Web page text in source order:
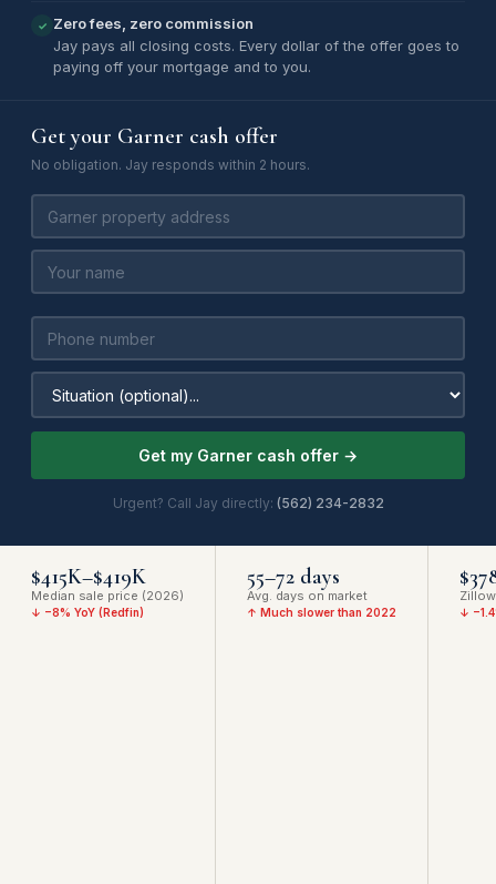
✓ Zero fees, zero commission
Jay pays all closing costs. Every dollar of the offer goes to
paying off your mortgage and to you.
Get your Garner cash offer
No obligation. Jay responds within 2 hours.
Get my Garner cash offer →
Urgent? Call Jay directly: (562) 234-2832
$415K–$419K
Median sale price (2026)
↓ −8% YoY (Redfin)
55–72 days
Avg. days on market
↑ Much slower than 2022 ↓